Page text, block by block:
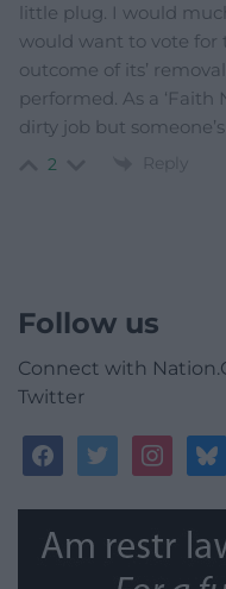
little plug. I would
would want to vote
outcome of its’
performed. As a ‘Faith
dirty job but
2 Reply
Follow us
Connect with
Twitter
facebooktwitterinstagram